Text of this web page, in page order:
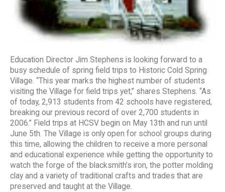
Education Director Jim Stephens is looking forward to a
busy schedule of spring field trips to Historic Cold Spring
Village. “This year marks the highest number of students
visiting the Village for field trips yet,” shares Stephens. “As
of today, 2,913 students from 42 schools have registered,
breaking our previous record of over 2,700 students in
2006.” Field trips at HCSV begin on May 13th and run until
June 5th. The Village is only open for school groups during
this time, allowing the children to receive a more personal
and educational experience while getting the opportunity to
watch the forge of the blacksmith’s iron, the potter molding
clay and a variety of traditional crafts and trades that are
preserved and taught at the Village.